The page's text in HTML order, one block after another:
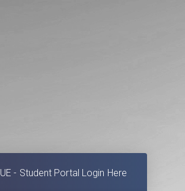
UE - Student Portal Login Here